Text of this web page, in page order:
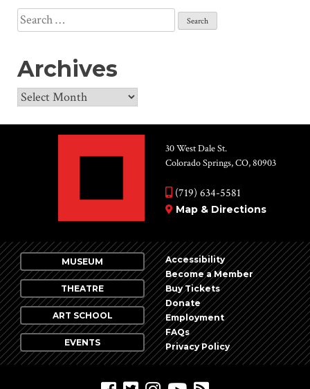
Search
for:
Archives
Archives
30 West Dale St.
Colorado Springs, CO, 80903
(719) 634-5581
Map & Directions
MUSEUM
THEATRE
ART SCHOOL
EVENTS
Accessibility
Become a Member
Buy Tickets
Donate
Employment
FAQs
Privacy Policy